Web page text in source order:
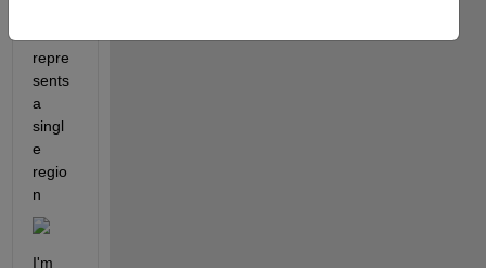
repre
sents
a
singl
e
regio
n
I'm